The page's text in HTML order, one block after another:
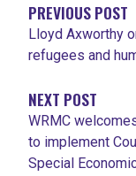
PREVIOUS POST
Lloyd Axworthy
refugees and
NEXT POST
WRMC
to implement
Special